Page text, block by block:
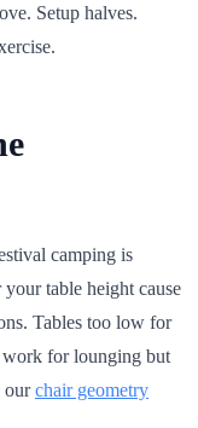
Setup halves.
camping is
table height cause
Tables too low for
work for lounging but
ourchair geometry